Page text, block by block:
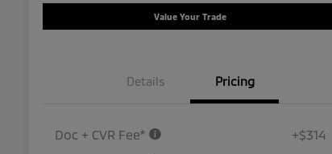
Value Your Trade
Details Pricing
Doc + CVR Fee* +$314